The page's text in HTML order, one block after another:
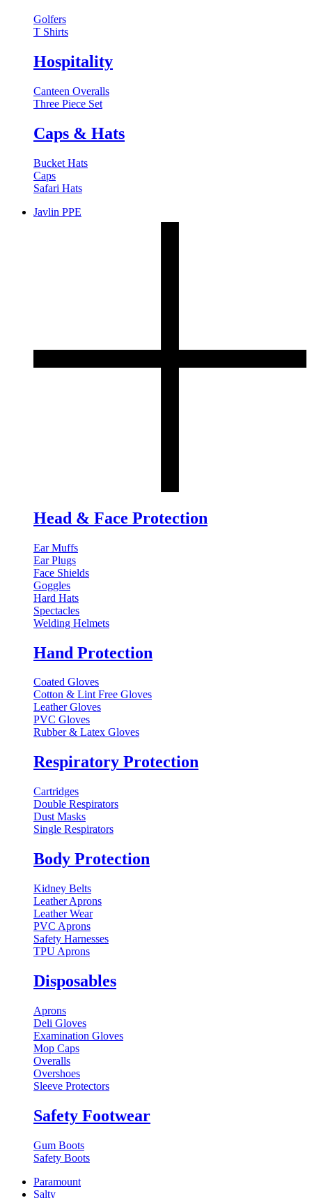
Golfers
T Shirts
Hospitality
Canteen Overalls
Three Piece Set
Caps & Hats
Bucket Hats
Caps
Safari Hats
Javlin PPE
Head & Face Protection
Ear Muffs
Ear Plugs
Face Shields
Goggles
Hard Hats
Spectacles
Welding Helmets
Hand Protection
Coated Gloves
Cotton & Lint Free Gloves
Leather Gloves
PVC Gloves
Rubber & Latex Gloves
Respiratory Protection
Cartridges
Double Respirators
Dust Masks
Single Respirators
Body Protection
Kidney Belts
Leather Aprons
Leather Wear
PVC Aprons
Safety Harnesses
TPU Aprons
Disposables
Aprons
Deli Gloves
Examination Gloves
Mop Caps
Overalls
Overshoes
Sleeve Protectors
Safety Footwear
Gum Boots
Safety Boots
Paramount
Salty